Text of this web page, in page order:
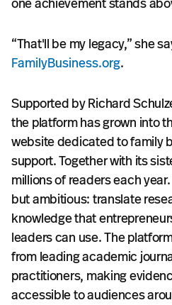
“That'll be my legacy,” she
FamilyBusiness.org.
Supported by Richard
the platform has grown into
website dedicated to family
support. Together with its
millions of readers each
but ambitious: translate
knowledge that
leaders can use. The
from leading academic
practitioners, making
accessible to audiences